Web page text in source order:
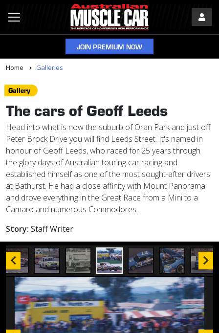
JOIN PREMIUM NOW
Home Galleries
Gallery
The cars of Geoff Leeds
Head into what is now the suburb of Oran Park and just off
Peter Brock Drive you will find Leeds Street. It's named in
honour of Geoff Leeds, who raced for 25 years through
the glory days of Australian touring car racing and
established himself as one of the most sought-after drivers
at Bathurst. He had a close affinity with Mount Panorama
and drove everything in the Great Race from a Mini to a
Camaro and numerous Commodores.
Story: Staff Writer